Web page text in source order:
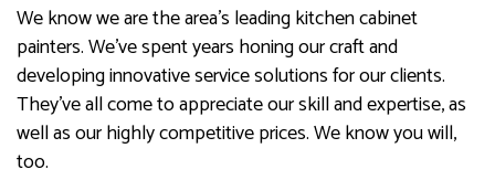
We know we are the area’s leading kitchen cabinet
painters. We’ve spent years honing our craft and
developing innovative service solutions for our clients.
They’ve all come to appreciate our skill and expertise, as
well as our highly competitive prices. We know you will,
too.